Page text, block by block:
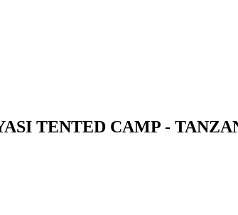
TENTED CAMP -